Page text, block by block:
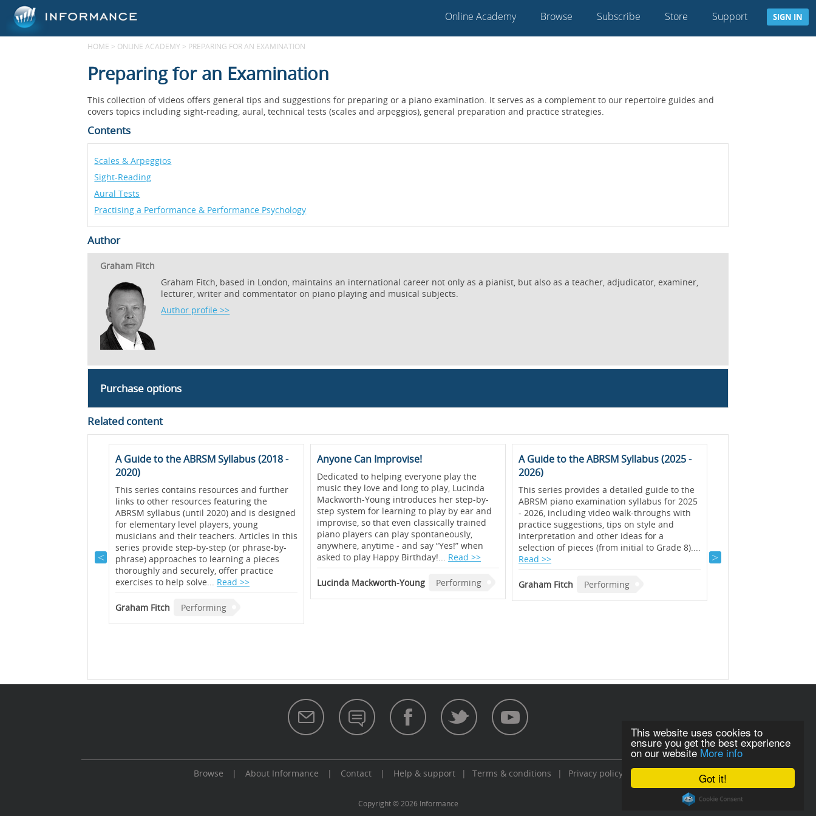
Got it!
This website uses cookies to
ensure you get the best experience
on our website More info
Online Academy Browse Subscribe Store Support SIGN IN
HOME > ONLINE ACADEMY > PREPARING FOR AN EXAMINATION
Preparing for an Examination
This collection of videos offers general tips and suggestions for preparing or a piano examination. It serves as a complement to our repertoire guides and
covers topics including sight-reading, aural, technical tests (scales and arpeggios), general preparation and practice strategies.
Contents
Scales & Arpeggios
Sight-Reading
Aural Tests
Practising a Performance & Performance Psychology
Author
Graham Fitch
Graham Fitch, based in London, maintains an international career not only as a pianist, but also as a teacher, adjudicator, examiner,
lecturer, writer and commentator on piano playing and musical subjects.
Author profile >>
Purchase options
Related content
A Guide to the ABRSM Syllabus (2018 -
2020)
This series contains resources and further
links to other resources featuring the
ABRSM syllabus (until 2020) and is designed
for elementary level players, young
musicians and their teachers. Articles in this
series provide step-by-step (or phrase-by-
phrase) approaches to learning a pieces
thoroughly and securely, offer practice
exercises to help solve... Read >>
Graham Fitch Performing
Anyone Can Improvise!
Dedicated to helping everyone play the
music they love and long to play, Lucinda
Mackworth-Young introduces her step-by-
step system for learning to play by ear and
improvise, so that even classically trained
piano players can play spontaneously,
anywhere, anytime - and say “Yes!” when
asked to play Happy Birthday!... Read >>
Lucinda Mackworth-Young Performing
A Guide to the ABRSM Syllabus (2025 -
2026)
This series provides a detailed guide to the
ABRSM piano examination syllabus for 2025
- 2026, including video walk-throughs with
practice suggestions, tips on style and
interpretation and other ideas for a
selection of pieces (from initial to Grade 8)....
Read >>
Graham Fitch Performing
Browse | About Informance | Contact | Help & support | Terms & conditions | Privacy policy
Copyright © 2026 Informance